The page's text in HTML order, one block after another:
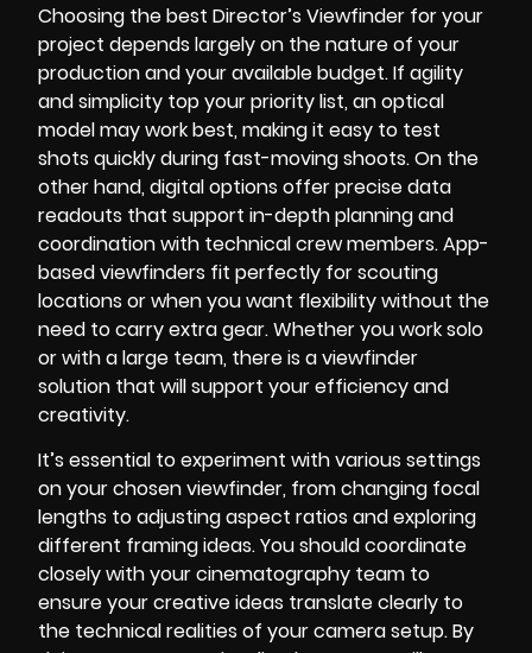
Choosing the best Director’s Viewfinder for your
project depends largely on the nature of your
production and your available budget. If agility
and simplicity top your priority list, an optical
model may work best, making it easy to test
shots quickly during fast-moving shoots. On the
other hand, digital options offer precise data
readouts that support in-depth planning and
coordination with technical crew members. App-
based viewfinders fit perfectly for scouting
locations or when you want flexibility without the
need to carry extra gear. Whether you work solo
or with a large team, there is a viewfinder
solution that will support your efficiency and
creativity.
It’s essential to experiment with various settings
on your chosen viewfinder, from changing focal
lengths to adjusting aspect ratios and exploring
different framing ideas. You should coordinate
closely with your cinematography team to
ensure your creative ideas translate clearly to
the technical realities of your camera setup. By